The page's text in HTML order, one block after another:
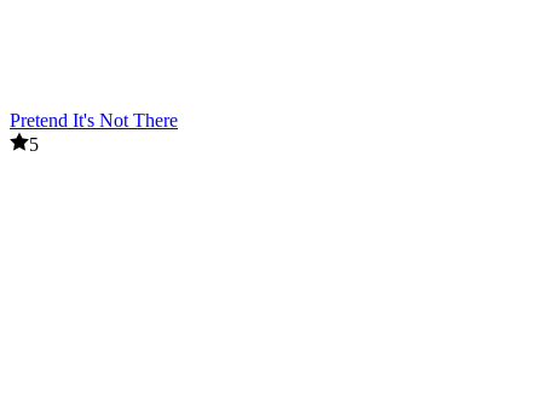
Pretend It's Not There
5